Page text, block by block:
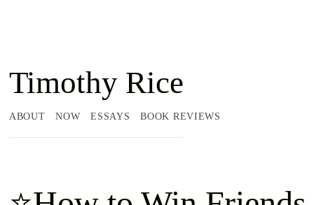
Timothy Rice
ABOUT NOW ESSAYS BOOK REVIEWS